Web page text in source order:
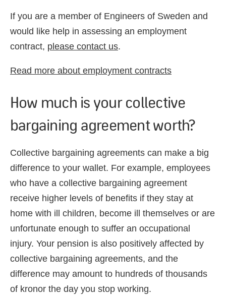
If you are a member of Engineers of Sweden and
would like help in assessing an employment
contract, please contact us.
Read more about employment contracts
How much is your collective
bargaining agreement worth?
Collective bargaining agreements can make a big
difference to your wallet. For example, employees
who have a collective bargaining agreement
receive higher levels of benefits if they stay at
home with ill children, become ill themselves or are
unfortunate enough to suffer an occupational
injury. Your pension is also positively affected by
collective bargaining agreements, and the
difference may amount to hundreds of thousands
of kronor the day you stop working.